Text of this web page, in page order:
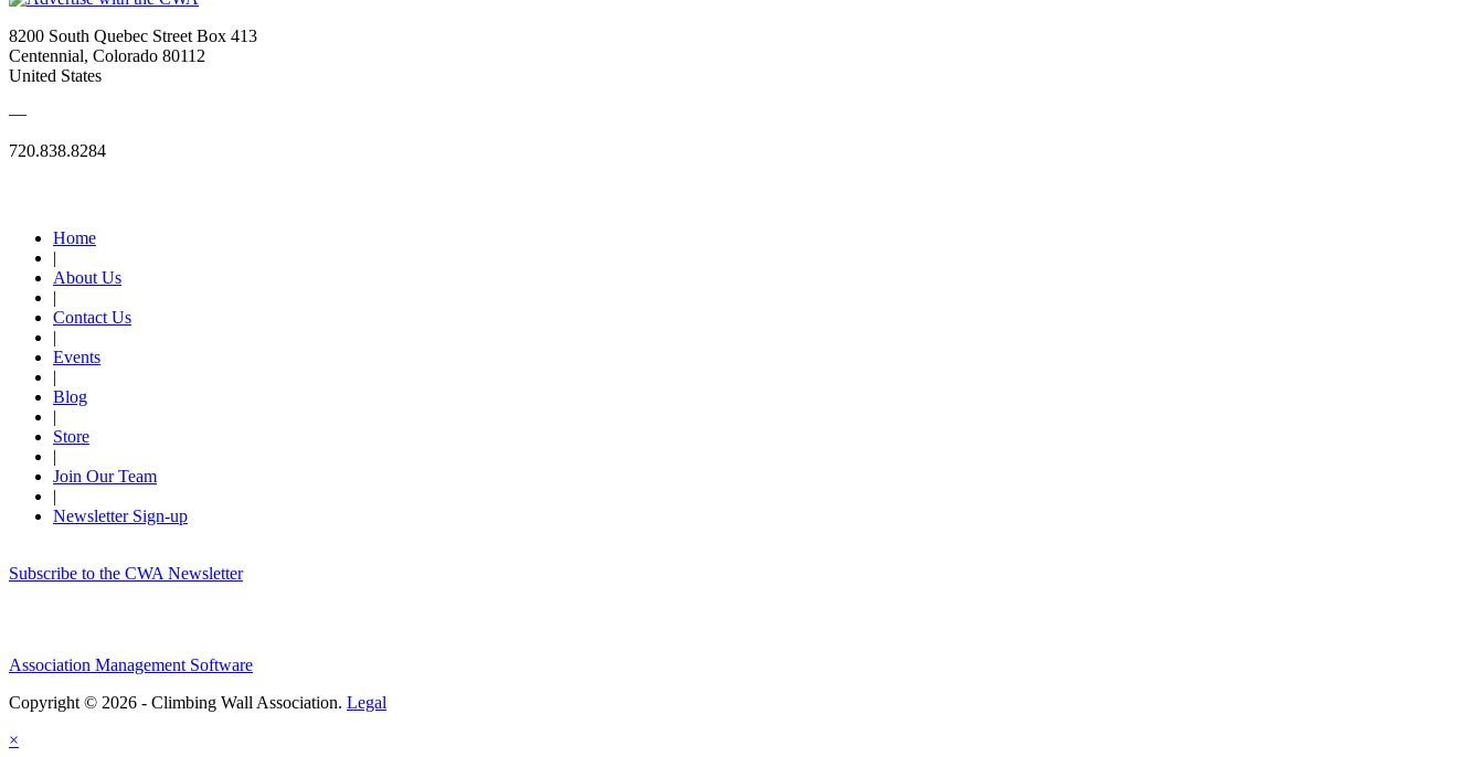
8200 South Quebec Street Box 413
Centennial, Colorado 80112
United States
—
720.838.8284
Home
|
About Us
|
Contact Us
|
Events
|
Blog
|
Store
|
Join Our Team
|
Newsletter Sign-up
Subscribe to the CWA Newsletter
Association Management Software
Copyright © 2026 - Climbing Wall Association. Legal
×